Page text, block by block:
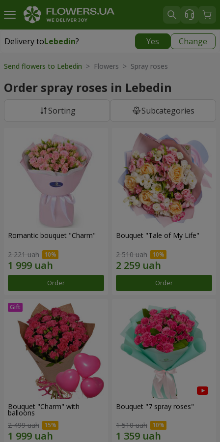
Delivery toLebedin? Yes Change
Delivery toLebedin|
Send flowers to Lebedin > Flowers > Spray roses
Order spray roses in Lebedin
Sorting Subcategories
Romantic bouquet "Charm"
2 221 uah
Order
Bouquet "Tale of My Life"
2 510 uah
Order
Bouquet "Charm" with
balloons
2 499 uah
Bouquet "7 spray roses"
1 510 uah